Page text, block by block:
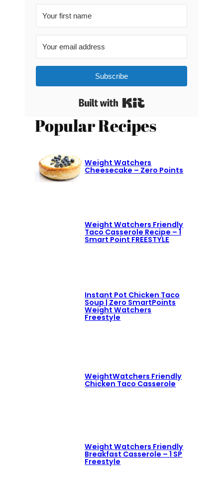
Subscribe
Built with Kit
Popular Recipes
Weight Watchers
Cheesecake – Zero Points
Weight Watchers Friendly
Taco Casserole Recipe – 1
Smart Point FREESTYLE
Instant Pot Chicken Taco
Soup | Zero SmartPoints
Weight Watchers
Freestyle
WeightWatchers Friendly
Chicken Taco Casserole
Weight Watchers Friendly
Breakfast Casserole – 1 SP
Freestyle